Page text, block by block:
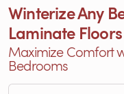
Winterize Any
Laminate Floors
Maximize Comfort
Bedrooms